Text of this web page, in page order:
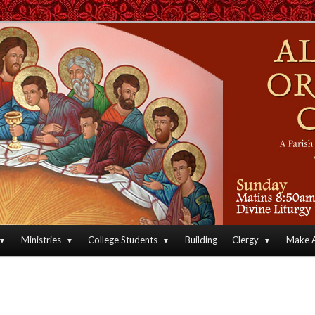
Christian Church
Orthodox Christian Archdiocese of North America
Ministries College Students Building Clergy Make